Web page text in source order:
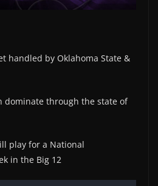
handled by Oklahoma State &
dominate through the state of
play for a National
in the Big 12